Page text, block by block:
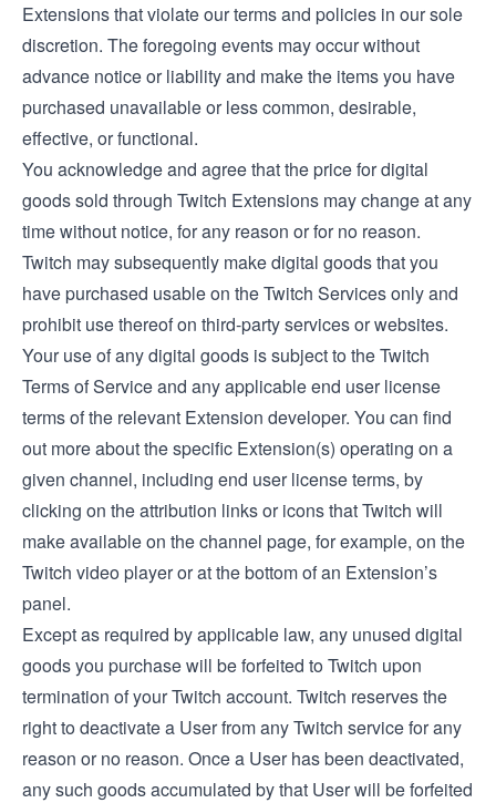
Extensions that violate our terms and policies in our sole
discretion. The foregoing events may occur without
advance notice or liability and make the items you have
purchased unavailable or less common, desirable,
effective, or functional.
You acknowledge and agree that the price for digital
goods sold through Twitch Extensions may change at any
time without notice, for any reason or for no reason.
Twitch may subsequently make digital goods that you
have purchased usable on the Twitch Services only and
prohibit use thereof on third-party services or websites.
Your use of any digital goods is subject to the Twitch
Terms of Service and any applicable end user license
terms of the relevant Extension developer. You can find
out more about the specific Extension(s) operating on a
given channel, including end user license terms, by
clicking on the attribution links or icons that Twitch will
make available on the channel page, for example, on the
Twitch video player or at the bottom of an Extension’s
panel.
Except as required by applicable law, any unused digital
goods you purchase will be forfeited to Twitch upon
termination of your Twitch account. Twitch reserves the
right to deactivate a User from any Twitch service for any
reason or no reason. Once a User has been deactivated,
any such goods accumulated by that User will be forfeited